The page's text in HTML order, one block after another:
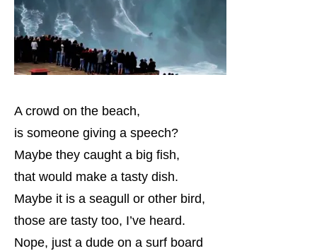
A crowd on the beach,
is someone giving a speech?
Maybe they caught a big fish,
that would make a tasty dish.
Maybe it is a seagull or other bird,
those are tasty too, I’ve heard.
Nope, just a dude on a surf board